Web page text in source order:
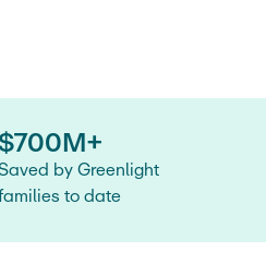
by Greenlight
to date